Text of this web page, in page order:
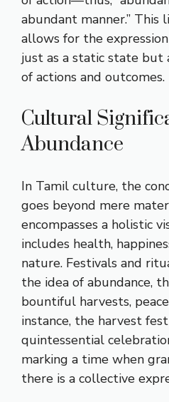
abundant manner.”
allows for the
just as a static state but
of actions and outcomes.
Cultural
Abundance
In Tamil culture, the
goes beyond mere
encompasses a holistic
includes health,
nature. Festivals and
the idea of abundance,
bountiful harvests,
instance, the harvest
quintessential
marking a time when
there is a collective